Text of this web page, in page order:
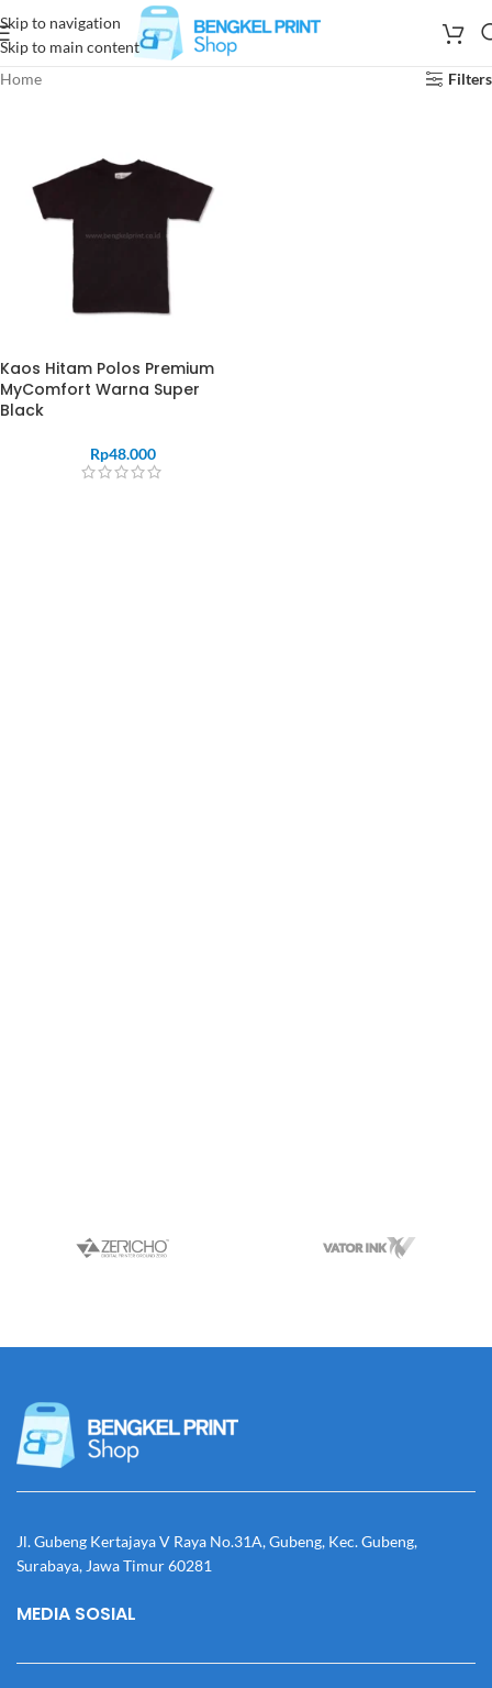
Skip to navigation
Skip to main content
Home
Filters
Kaos Hitam Polos Premium
MyComfort Warna Super
Black
Rp48.000
Jl. Gubeng Kertajaya V Raya No.31A, Gubeng, Kec. Gubeng,
Surabaya, Jawa Timur 60281
MEDIA SOSIAL